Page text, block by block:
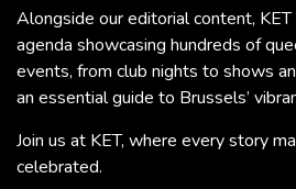
Alongside our editorial content,
agenda showcasing hundreds of
events, from club nights to shows
an essential guide to Brussels’
Join us at KET, where every story
celebrated.